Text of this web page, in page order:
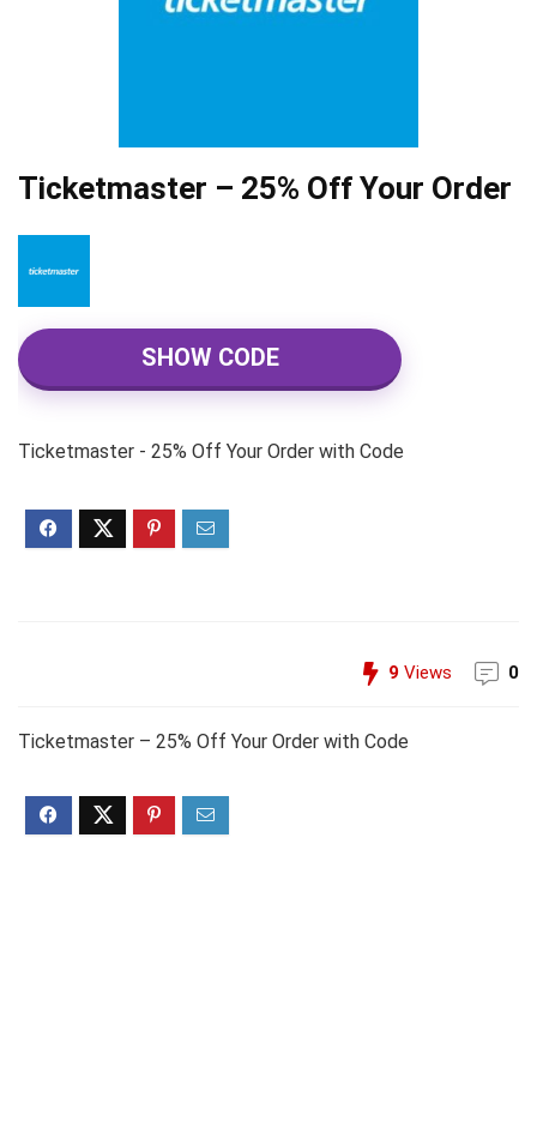
Ticketmaster – 25% Off Your Order
SHOW CODE
Ticketmaster - 25% Off Your Order with Code
9 Views 0
Ticketmaster – 25% Off Your Order with Code